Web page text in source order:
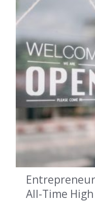
All-Time High